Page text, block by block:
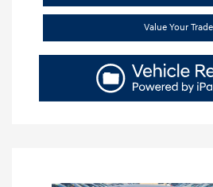
Value Your Trade